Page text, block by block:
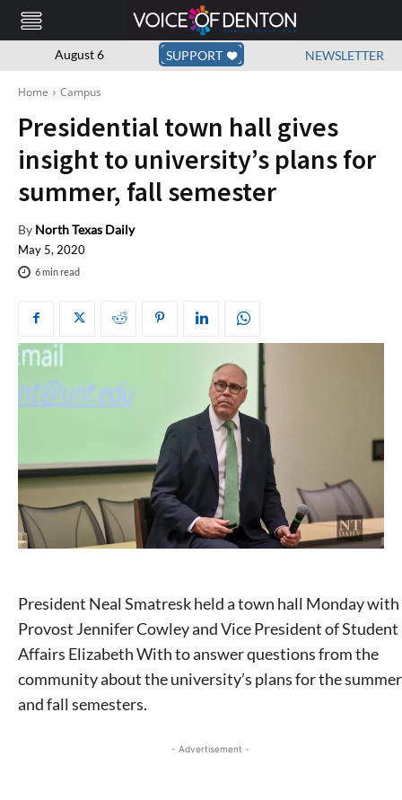
August 6 SUPPORT NEWSLETTER
Home Campus
Presidential town hall gives
insight to university’s plans for
summer, fall semester
By North Texas Daily
May 5, 2020
6min read
President Neal Smatresk held a town hall Monday with
Provost Jennifer Cowley and Vice President of Student
Affairs Elizabeth With to answer questions from the
community about the university’s plans for the summer
and fall semesters.
- Advertisement -